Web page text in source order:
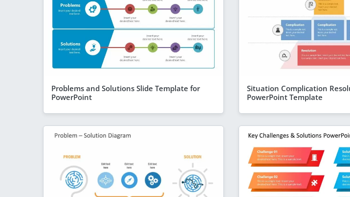
Problems and Solutions Slide Template for
PowerPoint
Situation Complication
PowerPoint Template